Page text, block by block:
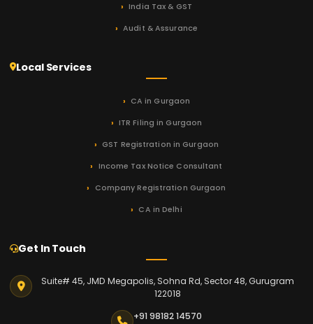
India Tax & GST
Audit & Assurance
Local Services
CA in Gurgaon
ITR Filing in Gurgaon
GST Registration in Gurgaon
Income Tax Notice Consultant
Company Registration Gurgaon
CA in Delhi
Get In Touch
Suite# 45, JMD Megapolis, Sohna Rd, Sector 48, Gurugram
122018
+91 98182 14570